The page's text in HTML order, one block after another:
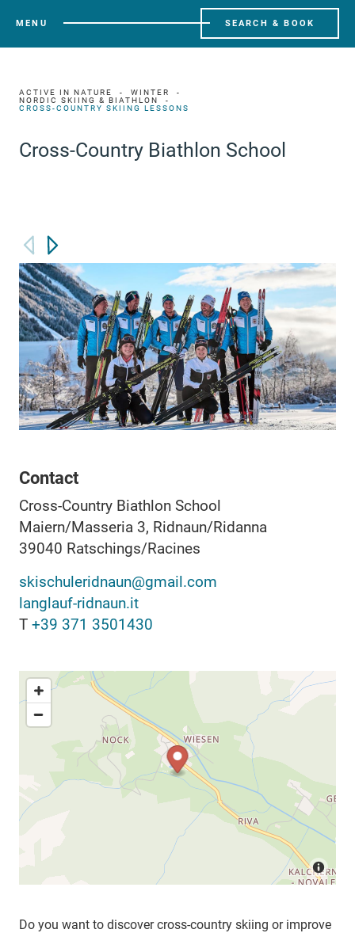
MENU SEARCH & BOOK
ACTIVE IN NATURE
WINTER
NORDIC SKIING & BIATHLON
CROSS-COUNTRY SKIING LESSONS
Cross-Country Biathlon School
Contact
Cross-Country Biathlon School
Maiern/Masseria 3, Ridnaun/Ridanna
39040 Ratschings/Racines
skischuleridnaun@gmail.com
langlauf-ridnaun.it
T +39 371 3501430
Do you want to discover cross-country skiing or improve